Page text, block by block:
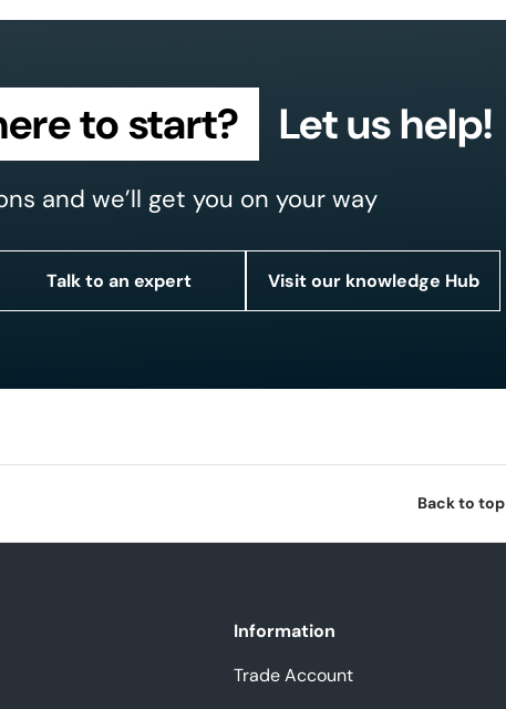
to start? Let us help!
and we’ll get you on your way
Talk to an expert Visit our knowledge Hub
Back to top
Information
Trade Account